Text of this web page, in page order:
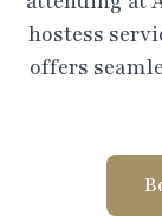
hostess
offers